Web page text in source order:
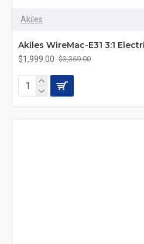
Akiles
Akiles WireMac-E31 3:1
$1,999.00 $3,369.00